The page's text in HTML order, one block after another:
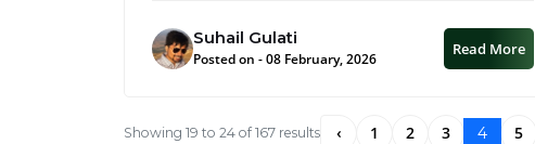
Suhail Gulati
Posted on - 08 February, 2026
Read More
Showing 19 to 24 of 167 results ‹ 1 2 3 4 5